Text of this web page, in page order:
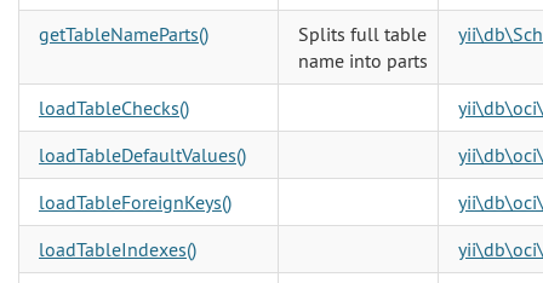
getTableNameParts()
Splits full table
name into parts
loadTableChecks()
loadTableDefaultValues()
loadTableForeignKeys()
loadTableIndexes()